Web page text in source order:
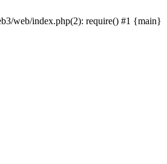
web/index.php(2): require() #1 {main}